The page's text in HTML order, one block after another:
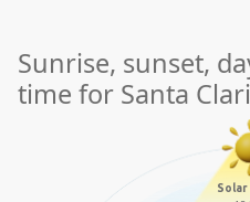
Sunrise, sunset,
time for Santa
Solar